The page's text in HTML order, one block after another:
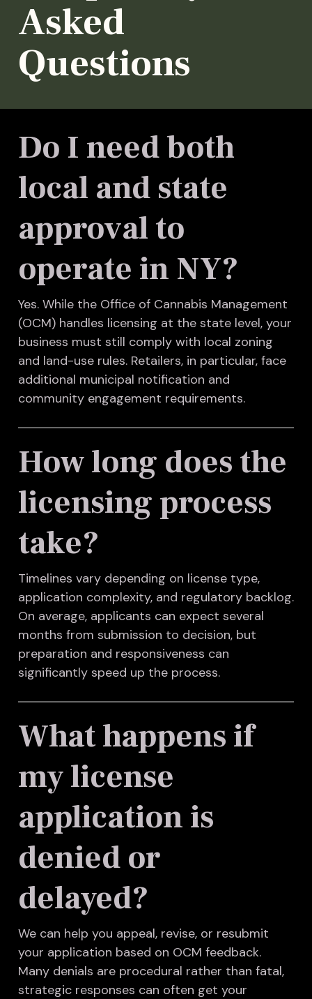
Asked
Questions
Do I need both
local and state
approval to
operate in NY?
Yes. While the Office of Cannabis Management
(OCM) handles licensing at the state level, your
business must still comply with local zoning
and land-use rules. Retailers, in particular, face
additional municipal notification and
community engagement requirements.
How long does the
licensing process
take?
Timelines vary depending on license type,
application complexity, and regulatory backlog.
On average, applicants can expect several
months from submission to decision, but
preparation and responsiveness can
significantly speed up the process.
What happens if
my license
application is
denied or
delayed?
We can help you appeal, revise, or resubmit
your application based on OCM feedback.
Many denials are procedural rather than fatal,
strategic responses can often get your